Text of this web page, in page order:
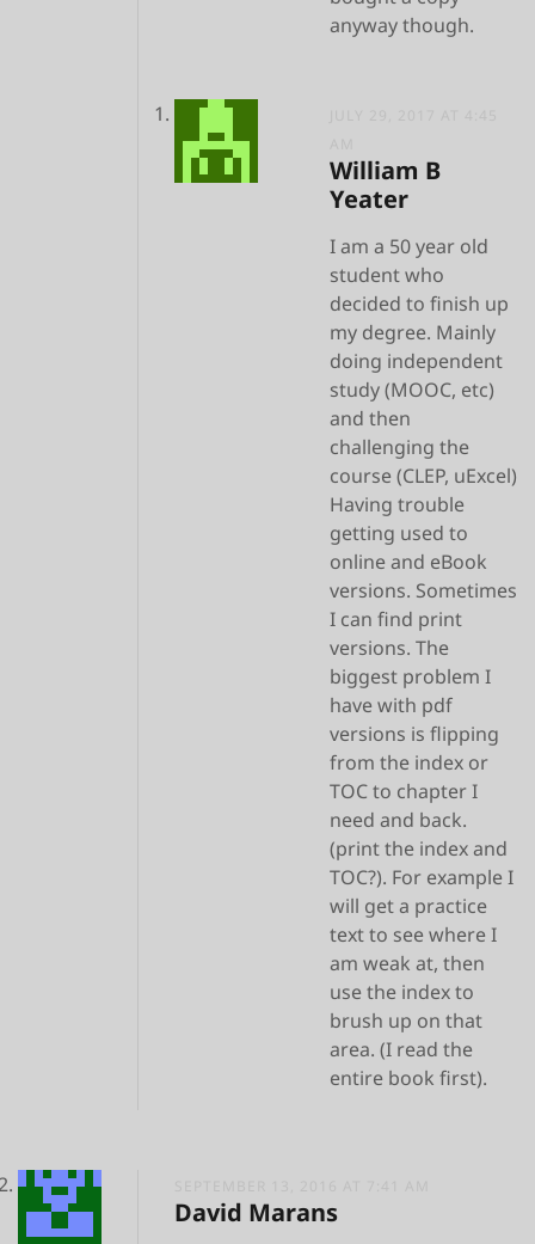
anyway though.
William B
Yeater
I am a 50 year old
student who
decided to finish up
my degree. Mainly
doing independent
study (MOOC, etc)
and then
challenging the
course (CLEP, uExcel)
Having trouble
getting used to
online and eBook
versions. Sometimes
I can find print
versions. The
biggest problem I
have with pdf
versions is flipping
from the index or
TOC to chapter I
need and back.
(print the index and
TOC?). For example I
will get a practice
text to see where I
am weak at, then
use the index to
brush up on that
area. (I read the
entire book first).
David Marans